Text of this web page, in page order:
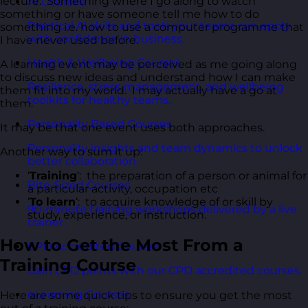
Practical AI skills and tools your teams can apply
with confidence in business.
Health & Wellbeing Courses
Resilience, stress management, and wellbeing
toolkits for healthy teams.
Personality Based Courses
Personality insights and team dynamics to unlock
better collaboration.
Bite-Sized Courses
90-minute training workshops delivered by a live
trainer.
CPD Accredited Courses
Gain CPD points with our CPD accredited courses.
eLearning Courses
something or have someone tell me how to do
something i.e. how to use a computer programme that
I have never used before.
A learning event may be perceived as me going along
to discuss new ideas and understand how I can make
them fit into my world. I may actually have a go at
them.
It may be that one event uses both approaches.
Another way to sum it up:
‘Training‘: the preparation of a person or animal for
a particular activity, occupation etc
‘To learn‘: to acquire knowledge of or skill by
study, experience, or instruction.
How to Get the Most From a
Training Course
Here are some quick tips to ensure you get the most